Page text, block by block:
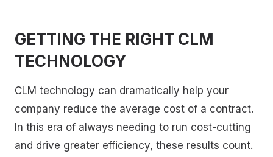
GETTING THE RIGHT CLM
TECHNOLOGY
CLM technology can dramatically help your
company reduce the average cost of a contract.
In this era of always needing to run cost-cutting
and drive greater efficiency, these results count.